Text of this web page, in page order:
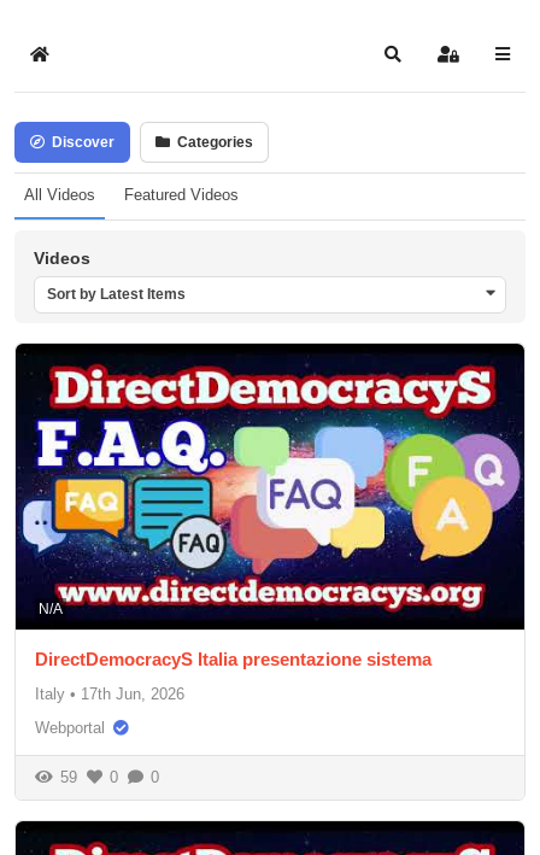
Home SearchSign In
Discover Categories
All Videos Featured Videos
Videos
Sort by Latest Items
N/A
DirectDemocracyS Italia presentazione sistema
Italy • 17th Jun, 2026
Webportal
59 0 0